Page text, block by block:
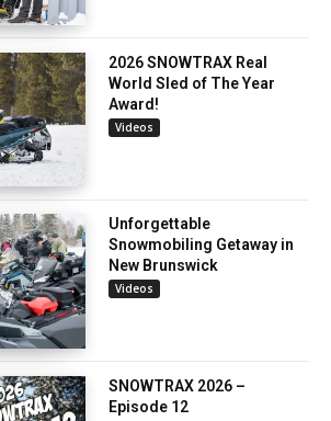
2026 SNOWTRAX Real
World Sled of The Year
Award!
Videos
Unforgettable
Snowmobiling Getaway in
New Brunswick
Videos
SNOWTRAX 2026 –
Episode 12